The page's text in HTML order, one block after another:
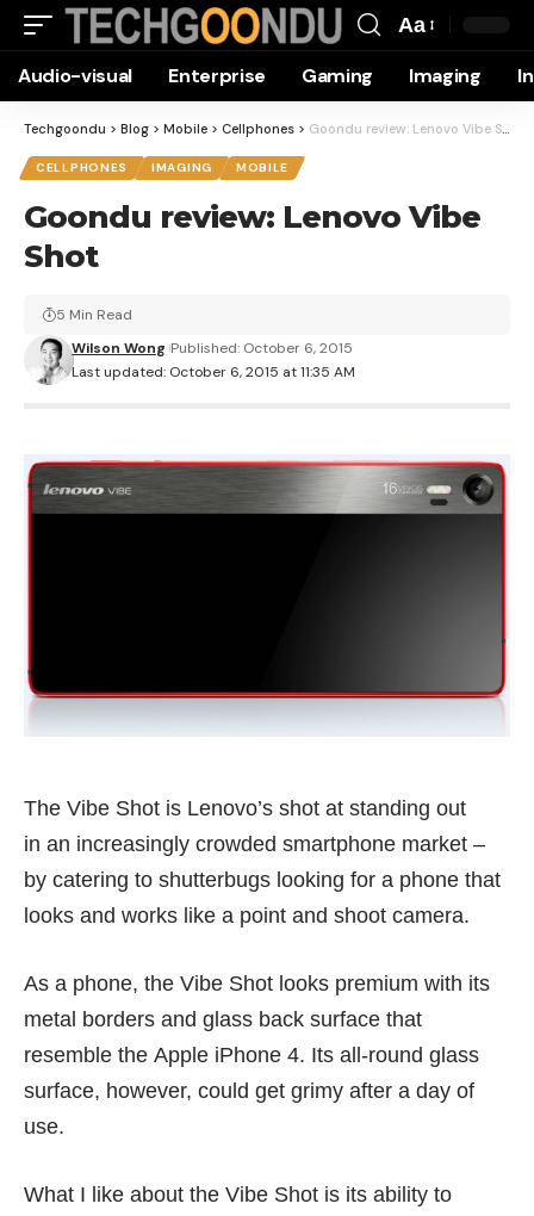
Resizer
Aa
Audio-visual Enterprise Gaming Imaging
Techgoondu > Blog > Mobile > Cellphones > Goondu review: Lenovo Vibe Shot
CELLPHONES IMAGING MOBILE
Goondu review: Lenovo Vibe
Shot
Last updated: October 6, 2015 at 11:35 AM
Wilson Wong Published: October 6, 2015
5 Min Read
The Vibe Shot is Lenovo’s shot at standing out
in an increasingly crowded smartphone market –
by catering to shutterbugs looking for a phone that
looks and works like a point and shoot camera.
As a phone, the Vibe Shot looks premium with its
metal borders and glass back surface that
resemble the Apple iPhone 4. Its all-round glass
surface, however, could get grimy after a day of
use.
What I like about the Vibe Shot is its ability to